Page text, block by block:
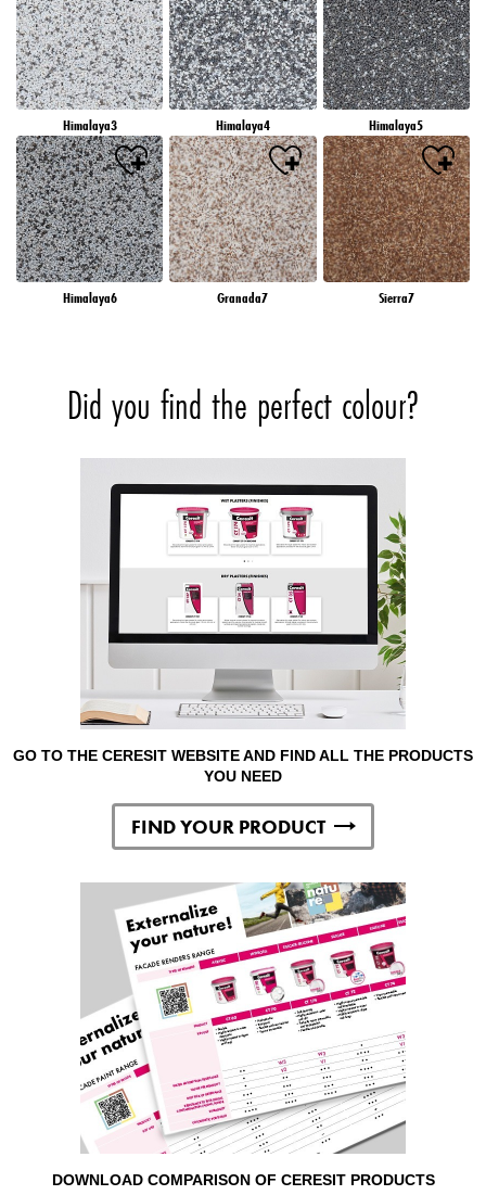
Himalaya3 Himalaya4 Himalaya5
Himalaya6 Granada7 Sierra7
Did you find the perfect colour?
GO TO THE CERESIT WEBSITE AND FIND ALL THE PRODUCTS
YOU NEED
FIND YOUR PRODUCT
DOWNLOAD COMPARISON OF CERESIT PRODUCTS